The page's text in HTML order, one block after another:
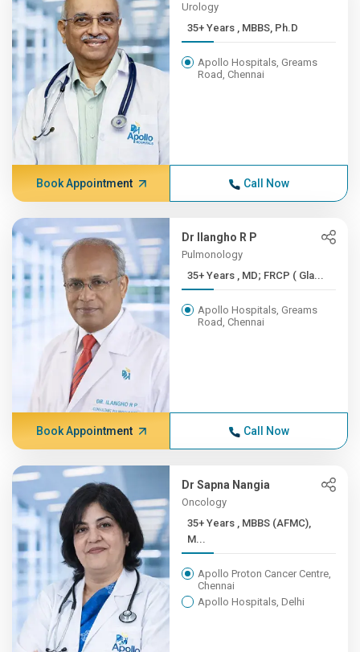
Urology
35+ Years , MBBS, Ph.D
Apollo Hospitals, Greams
Road, Chennai
Book Appointment Call Now
Dr Ilangho R P
Pulmonology
35+ Years , MD; FRCP ( Gla...
Apollo Hospitals, Greams
Road, Chennai
Book Appointment Call Now
Dr Sapna Nangia
Oncology
35+ Years , MBBS (AFMC),
M...
Apollo Proton Cancer Centre,
Chennai
Apollo Hospitals, Delhi